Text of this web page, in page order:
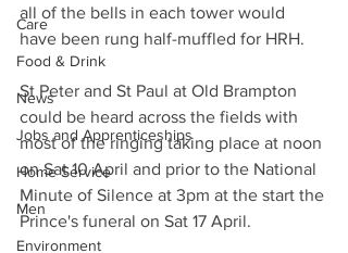
Care
Food & Drink
News
Jobs and Apprenticeships
Home Service
Men
Environment
all of the bells in each tower would
have been rung half-muffled for HRH.
St Peter and St Paul at Old Brampton
could be heard across the fields with
most of the ringing taking place at noon
on Sat 10 April and prior to the National
Minute of Silence at 3pm at the start the
Prince's funeral on Sat 17 April.